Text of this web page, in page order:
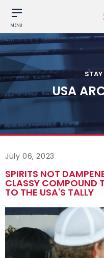
MENU
USA
July 06, 2023
SPIRITS NOT
CLASSY COMPOUND
TO THE USA'S TALLY